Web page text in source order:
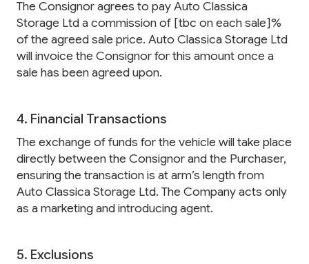
The Consignor agrees to pay Auto Classica
Storage Ltd a commission of [tbc on each sale]%
of the agreed sale price. Auto Classica Storage Ltd
will invoice the Consignor for this amount once a
sale has been agreed upon.
4. Financial Transactions
The exchange of funds for the vehicle will take place
directly between the Consignor and the Purchaser,
ensuring the transaction is at arm’s length from
Auto Classica Storage Ltd. The Company acts only
as a marketing and introducing agent.
5. Exclusions